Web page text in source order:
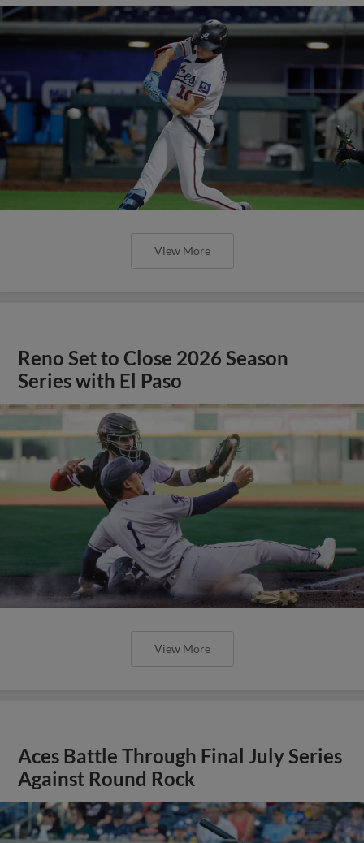
View More
Reno Set to Close 2026 Season
Series with El Paso
View More
Aces Battle Through Final July Series
Against Round Rock